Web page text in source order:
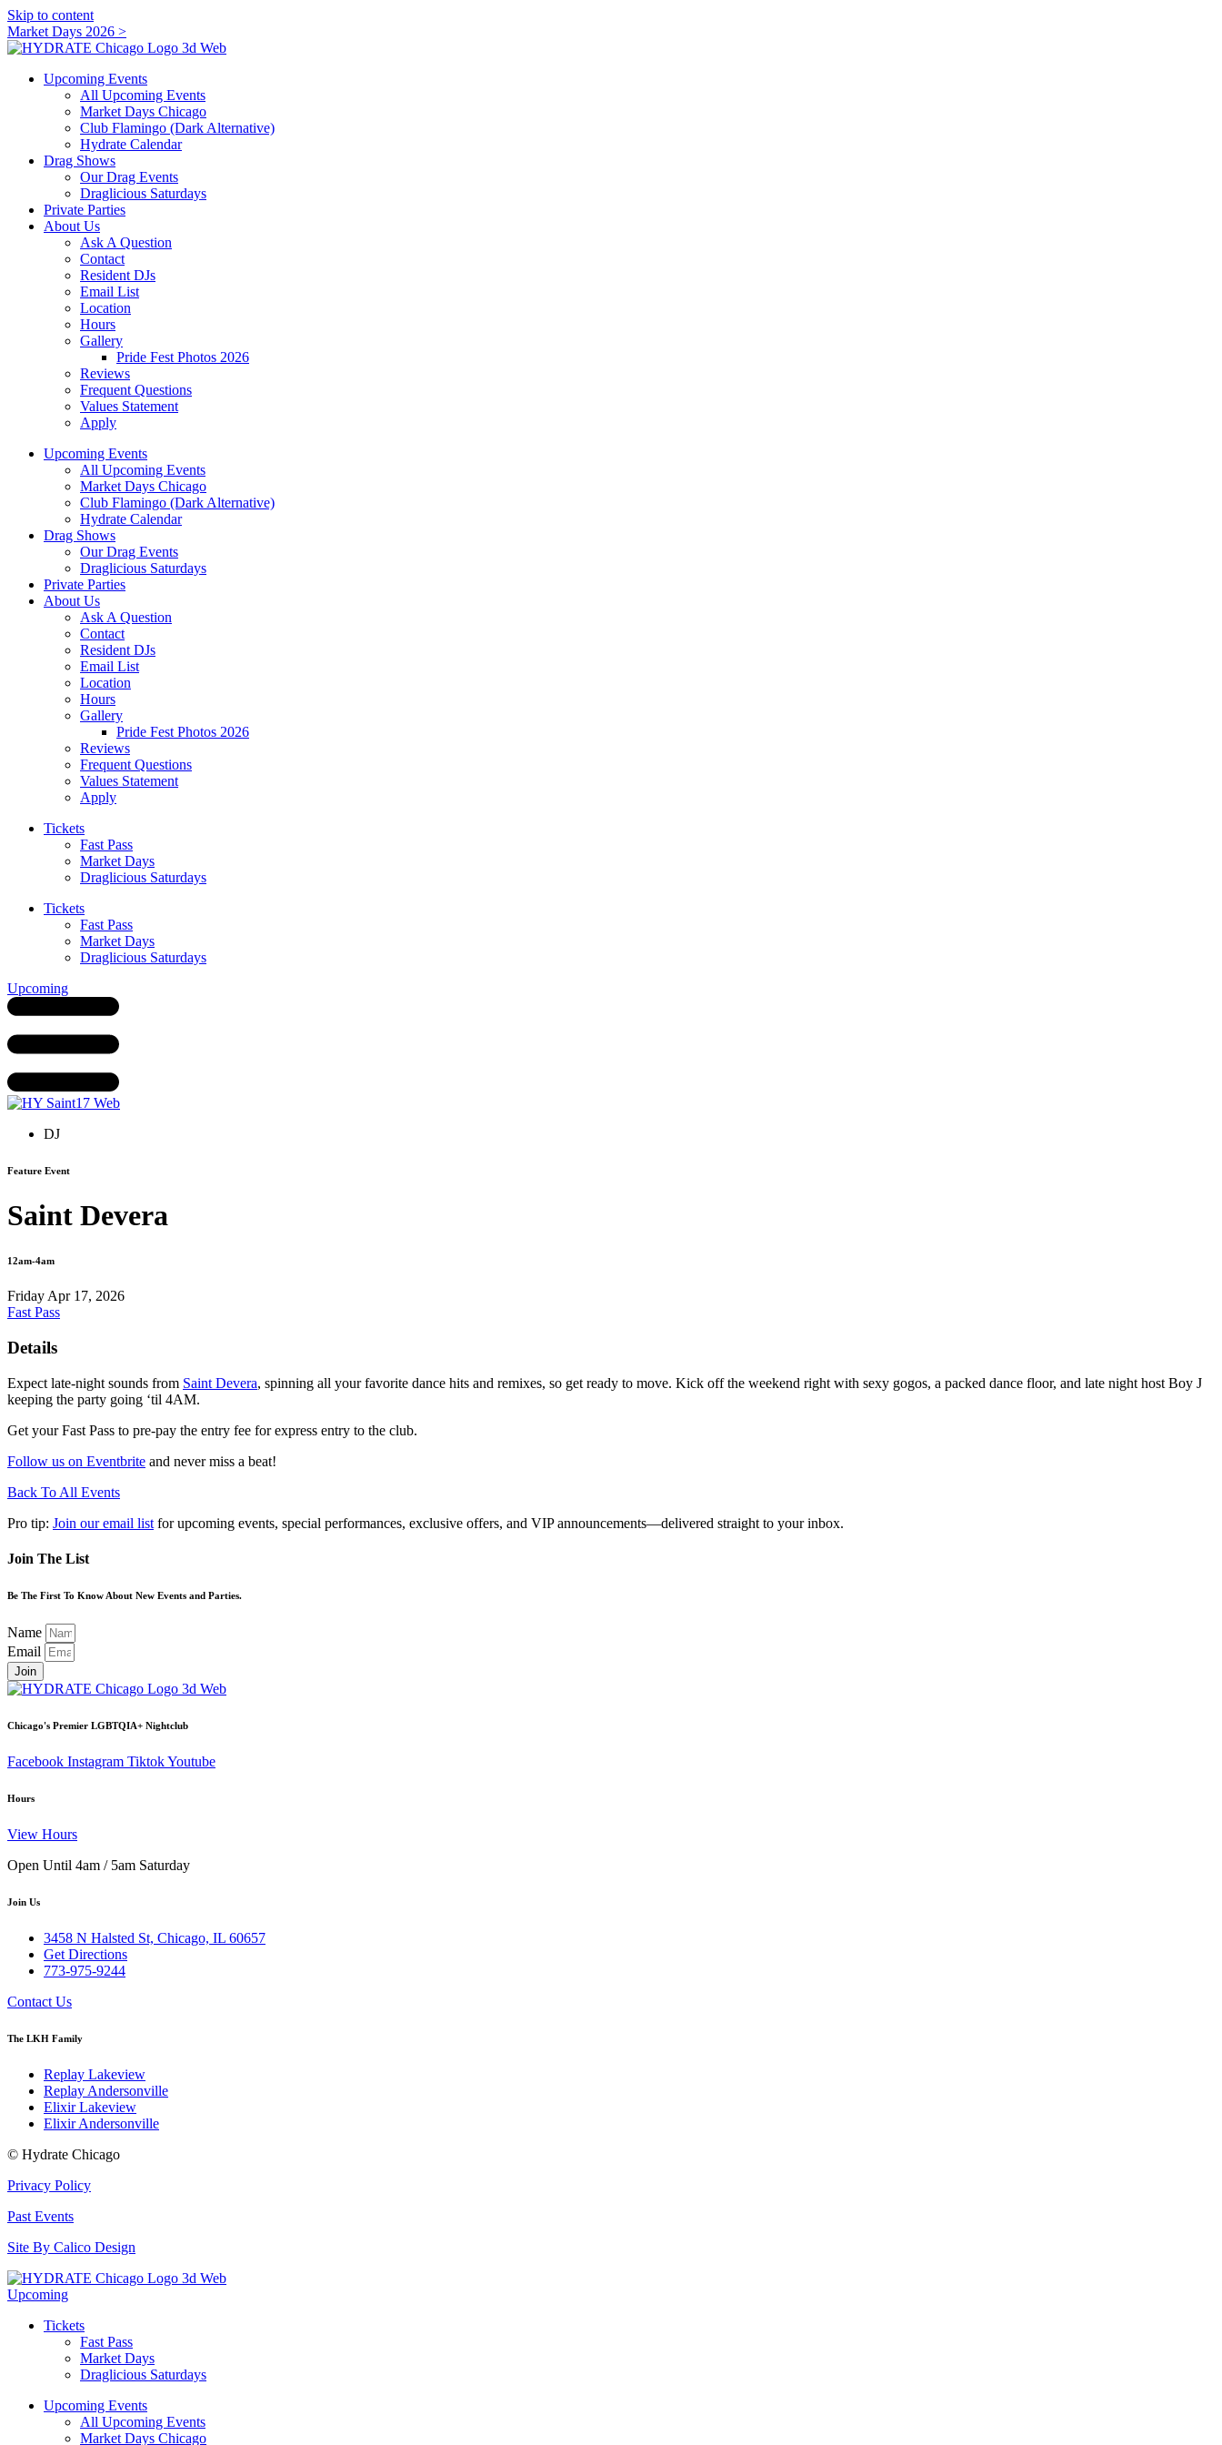
Skip to content
Market Days 2026 >
Upcoming Events
All Upcoming Events
Market Days Chicago
Club Flamingo (Dark Alternative)
Hydrate Calendar
Drag Shows
Our Drag Events
Draglicious Saturdays
Private Parties
About Us
Ask A Question
Contact
Resident DJs
Email List
Location
Hours
Gallery
Pride Fest Photos 2026
Reviews
Frequent Questions
Values Statement
Apply
Upcoming Events
All Upcoming Events
Market Days Chicago
Club Flamingo (Dark Alternative)
Hydrate Calendar
Drag Shows
Our Drag Events
Draglicious Saturdays
Private Parties
About Us
Ask A Question
Contact
Resident DJs
Email List
Location
Hours
Gallery
Pride Fest Photos 2026
Reviews
Frequent Questions
Values Statement
Apply
Tickets
Fast Pass
Market Days
Draglicious Saturdays
Tickets
Fast Pass
Market Days
Draglicious Saturdays
Upcoming
DJ
Feature Event
Saint Devera
12am-4am
Friday Apr 17, 2026
Fast Pass
Details
Expect late-night sounds from Saint Devera, spinning all your favorite dance hits and remixes, so get ready to move. Kick off the weekend right with sexy gogos, a packed dance floor, and late night host Boy J
keeping the party going ‘til 4AM.
Get your Fast Pass to pre-pay the entry fee for express entry to the club.
Follow us on Eventbrite and never miss a beat!
Back To All Events
Pro tip: Join our email list for upcoming events, special performances, exclusive offers, and VIP announcements—delivered straight to your inbox.
Join The List
Be The First To Know About New Events and Parties.
Name
Email
Join
Chicago's Premier LGBTQIA+ Nightclub
Facebook Instagram TiktokYoutube
Hours
View Hours
Open Until 4am / 5am Saturday
Join Us
3458 N Halsted St, Chicago, IL 60657
Get Directions
773-975-9244
Contact Us
The LKH Family
Replay Lakeview
Replay Andersonville
Elixir Lakeview
Elixir Andersonville
© Hydrate Chicago
Privacy Policy
Past Events
Site By Calico Design
Upcoming
Tickets
Fast Pass
Market Days
Draglicious Saturdays
Upcoming Events
All Upcoming Events
Market Days Chicago